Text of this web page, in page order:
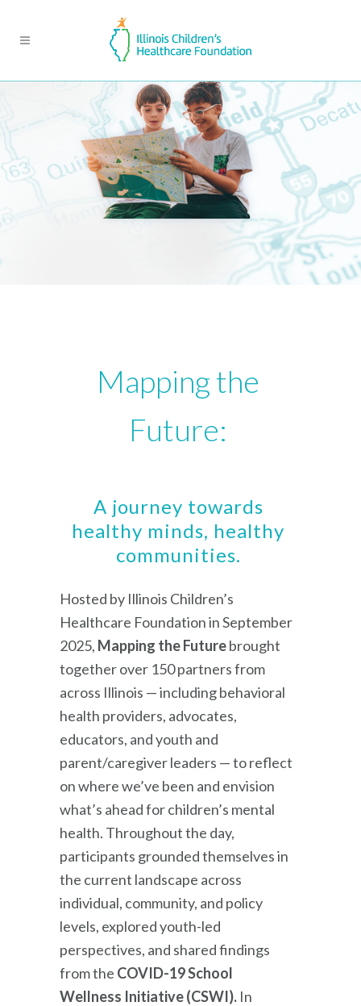
Mapping the
Future:
A journey towards
healthy minds, healthy
communities.
Hosted by Illinois Children’s
Healthcare Foundation in September
2025, Mapping the Futurebrought
together over 150 partners from
across Illinois — including behavioral
health providers, advocates,
educators, and youth and
parent/caregiver leaders — to reflect
on where we’ve been and envision
what’s ahead for children’s mental
health. Throughout the day,
participants grounded themselves in
the current landscape across
individual, community, and policy
levels, explored youth-led
perspectives, and shared findings
from the COVID-19 School
Wellness Initiative (CSWI). In